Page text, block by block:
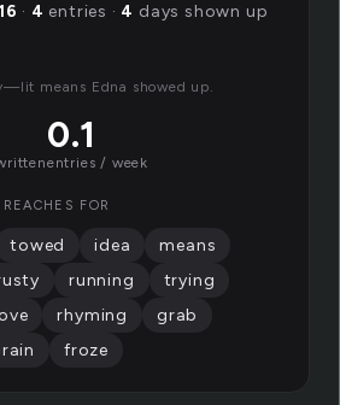
· 4 entries · 4 days shown up
means Edna showed up.
0.1
entries / week
FOR
towed idea
means
running
trying
rhyming
grab
froze